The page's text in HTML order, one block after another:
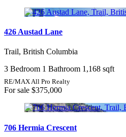
426 Austad Lane
Trail, British Columbia
3 Bedroom 1 Bathroom 1,168 sqft
RE/MAX All Pro Realty
For sale $375,000
706 Hermia Crescent